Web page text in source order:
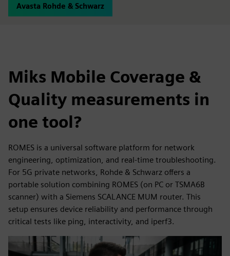
Avasta Rohde & Schwarz
Miks Mobile Coverage &
Quality measurements in
one tool?
ROMES is a universal software platform for network
engineering, optimization, and real-time troubleshooting.
For 5G private networks, Rohde & Schwarz offers a
portable solution combining ROMES (on PC or TSMA6B
scanner) with a Siemens SCALANCE MUM router. This
setup ensures device reliability and performance through
critical tests like ping, interactivity, and iperf3.